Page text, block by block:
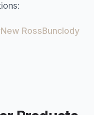
New RossBunclody